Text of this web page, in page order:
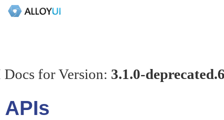
for Version: 3.1.0-
APIs